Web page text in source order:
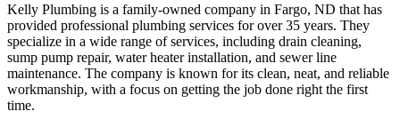
Kelly Plumbing is a family-owned company in Fargo, ND that has
provided professional plumbing services for over 35 years. They
specialize in a wide range of services, including drain cleaning,
sump pump repair, water heater installation, and sewer line
maintenance. The company is known for its clean, neat, and reliable
workmanship, with a focus on getting the job done right the first
time.